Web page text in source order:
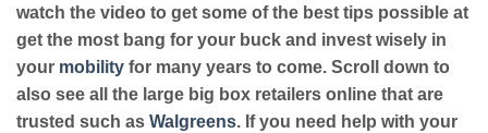
watch the video to get some of the best tips possible at
get the most bang for your buck and invest wisely in
your mobility for many years to come. Scroll down to
also see all the large big box retailers online that are
trusted such as Walgreens. If you need help with your